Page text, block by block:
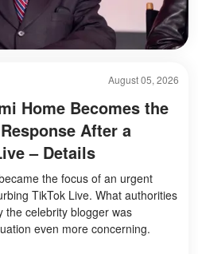
August 05, 2026
Home Becomes the
After a
– Details
the focus of an urgent
TikTok Live. What authorities
celebrity blogger was
even more concerning.